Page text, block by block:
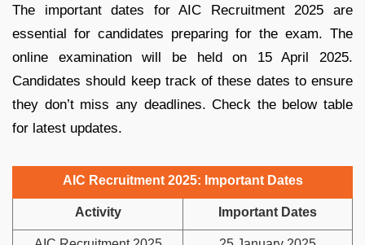
The important dates for AIC Recruitment 2025 are
essential for candidates preparing for the exam. The
online examination will be held on 15 April 2025.
Candidates should keep track of these dates to ensure
they don’t miss any deadlines. Check the below table
for latest updates.
AIC Recruitment 2025: Important Dates
Activity Important Dates